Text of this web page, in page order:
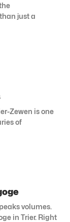
just a
Zewen is one
of
volumes.
in Trier. Right